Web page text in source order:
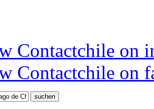
Contactchile on
Contactchile on